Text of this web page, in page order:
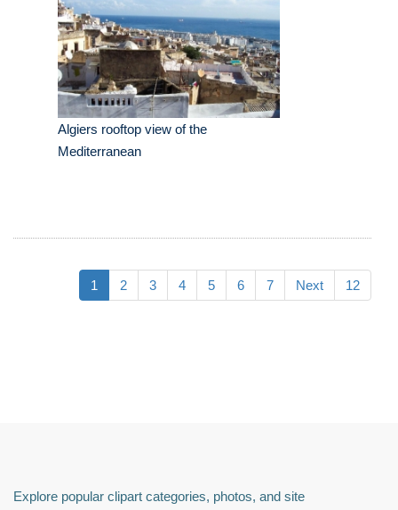
Algiers rooftop view of the
Mediterranean
1 2 3 4 5 6 7 Next 12
Explore popular clipart categories, photos, and site